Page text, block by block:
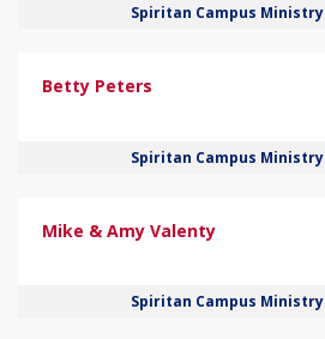
Spiritan Campus Ministry
Betty Peters
Spiritan Campus Ministry
Mike & Amy Valenty
Spiritan Campus Ministry